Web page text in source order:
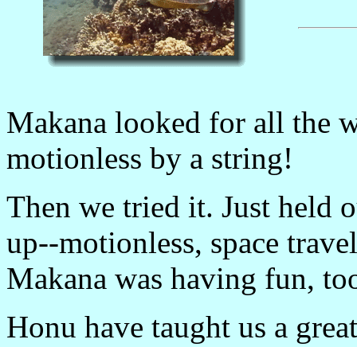
Makana looked for all the
motionless by a string!
Then we tried it. Just held
up--motionless, space
Makana was having fun,
Honu have taught us a